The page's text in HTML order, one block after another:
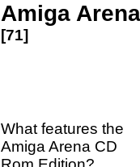
Amiga Arena
[71]
What features the
Amiga Arena CD